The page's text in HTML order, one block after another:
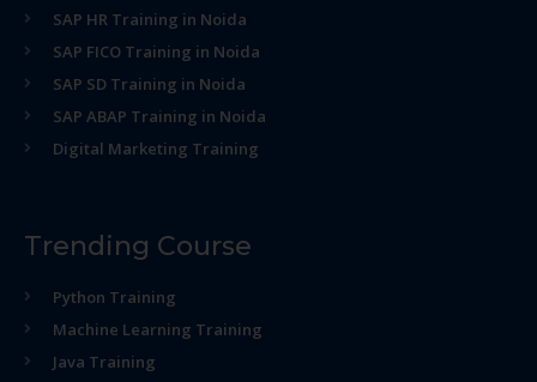
SAP HR Training in Noida
SAP FICO Training in Noida
SAP SD Training in Noida
SAP ABAP Training in Noida
Digital Marketing Training
Trending Course
Python Training
Machine Learning Training
Java Training